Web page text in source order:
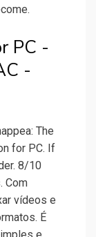
PC -
-
The
for PC. If
8/10
Com
vídeos e
É